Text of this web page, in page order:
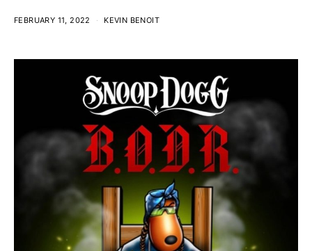
FEBRUARY 11, 2022 KEVIN BENOIT